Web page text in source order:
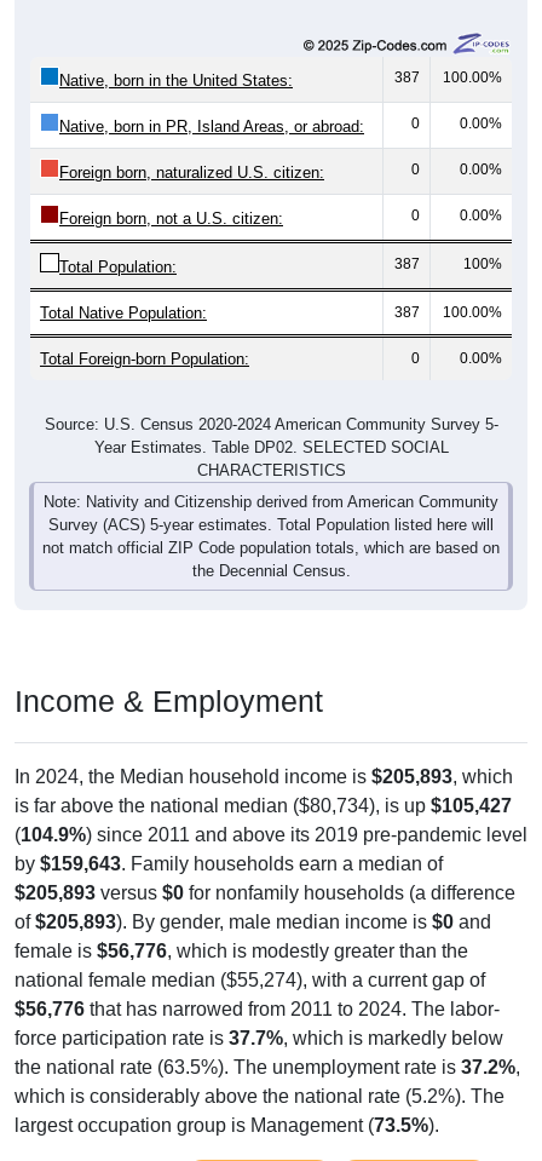
Native, born in the United States: 387 100.00%
Native, born in PR, Island Areas, or abroad: 0 0.00%
Foreign born, naturalized U.S. citizen: 0 0.00%
Foreign born, not a U.S. citizen: 0 0.00%
Total Population: 387 100%
Total Native Population: 387 100.00%
Total Foreign-born Population: 0 0.00%
Source: U.S. Census 2020-2024 American Community Survey 5-
Year Estimates. Table DP02. SELECTED SOCIAL
CHARACTERISTICS
Note: Nativity and Citizenship derived from American Community
Survey (ACS) 5-year estimates. Total Population listed here will
not match official ZIP Code population totals, which are based on
the Decennial Census.
Income & Employment
In 2024, the Median household income is $205,893, which
is far above the national median ($80,734), is up $105,427
(104.9%) since 2011 and above its 2019 pre-pandemic level
by $159,643. Family households earn a median of
$205,893 versus $0 for nonfamily households (a difference
of$205,893). By gender, male median income is $0 and
female is $56,776, which is modestly greater than the
national female median ($55,274), with a current gap of
$56,776 that has narrowed from 2011 to 2024. The labor-
force participation rate is 37.7%, which is markedly below
the national rate (63.5%). The unemployment rate is 37.2%,
which is considerably above the national rate (5.2%). The
largest occupation group is Management (73.5%).